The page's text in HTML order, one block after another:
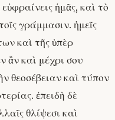
ἡμᾶς, καὶ τὸ
γράμμασιν. ἡμεῖς
καὶ τῆς ὑπὲρ
ἂν καὶ μέχρι σου
θεοσέβειαν καὶ τύπον
ἐπειδὴ δὲ
θλίψεσι καὶ